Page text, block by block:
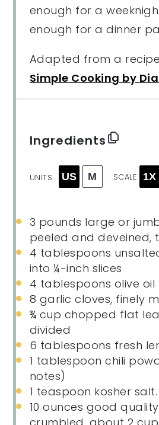
enough for a
enough for a dinner
Adapted from a
Simple Cooking by
Ingredients
UNITS US M SCALE 1X
3 pounds large or
peeled and deveined,
4 tablespoons
into¼-inch slices
4 tablespoons olive oil
8 garlic cloves, finely
¾ cup chopped flat
divided
6 tablespoons fresh
1 tablespoon chili
notes)
1 teaspoon kosher salt.
10 ounces good